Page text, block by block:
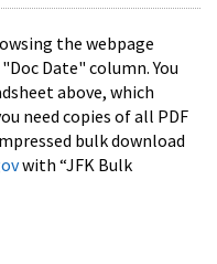
the webpage
Date" column. You
above, which
need copies of all PDF
bulk download
with “JFK Bulk